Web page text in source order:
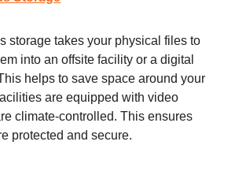
storage takes your physical files to
into an offsite facility or a digital
helps to save space around your
are equipped with video
climate-controlled. This ensures
protected and secure.